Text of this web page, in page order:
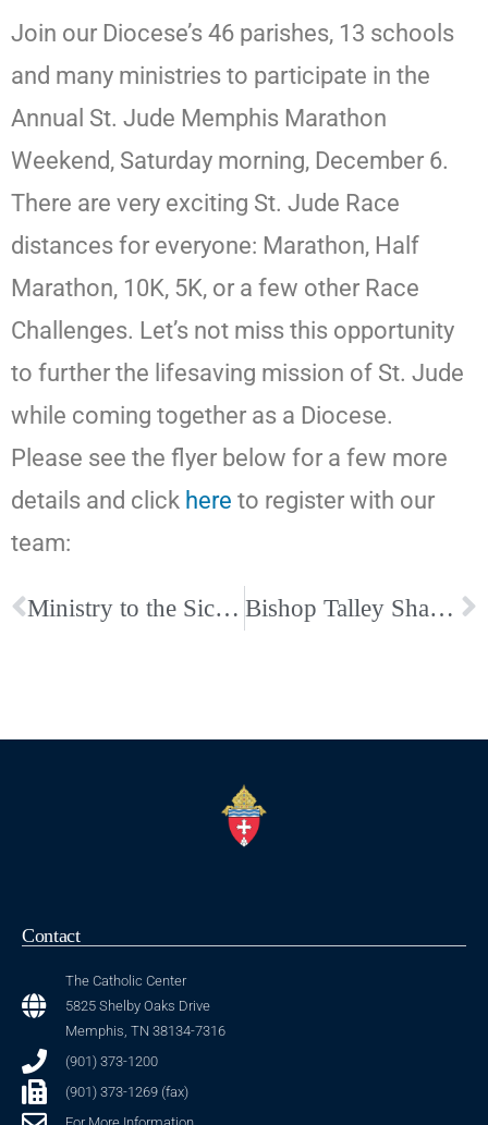
Join our Diocese’s 46 parishes, 13 schools
and many ministries to participate in the
Annual St. Jude Memphis Marathon
Weekend, Saturday morning, December 6.
There are very exciting St. Jude Race
distances for everyone: Marathon, Half
Marathon, 10K, 5K, or a few other Race
Challenges. Let’s not miss this opportunity
to further the lifesaving mission of St. Jude
while coming together as a Diocese.
Please see the flyer below for a few more
details and click here to register with our
team:
Ministry to the Sick Training Bishop Talley Shares Clergy Announcement
Contact
The Catholic Center
5825 Shelby Oaks Drive
Memphis, TN 38134-7316
(901) 373-1200
(901) 373-1269 (fax)